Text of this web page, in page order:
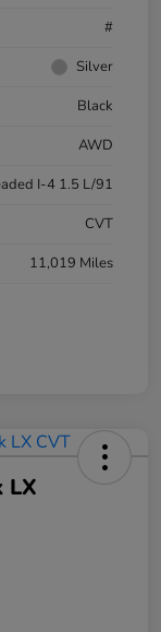
#
Silver
Black
AWD
I-4 1.5 L/91
CVT
11,019 Miles
LX